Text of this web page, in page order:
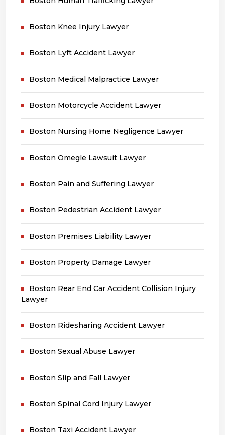
Boston Knee Injury Lawyer
Boston Lyft Accident Lawyer
Boston Medical Malpractice Lawyer
Boston Motorcycle Accident Lawyer
Boston Nursing Home Negligence Lawyer
Boston Omegle Lawsuit Lawyer
Boston Pain and Suffering Lawyer
Boston Pedestrian Accident Lawyer
Boston Premises Liability Lawyer
Boston Property Damage Lawyer
Boston Rear End Car Accident Collision Injury
Lawyer
Boston Ridesharing Accident Lawyer
Boston Sexual Abuse Lawyer
Boston Slip and Fall Lawyer
Boston Spinal Cord Injury Lawyer
Boston Taxi Accident Lawyer